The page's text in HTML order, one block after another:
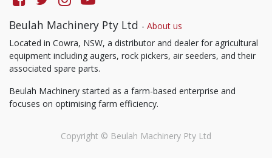
Beulah Machinery Pty Ltd - About us
Located in Cowra, NSW, a distributor and dealer for agricultural
equipment including augers, rock pickers, air seeders, and their
associated spare parts.
Beulah Machinery started as a farm-based enterprise and
focuses on optimising farm efficiency.
Copyright © Beulah Machinery Pty Ltd